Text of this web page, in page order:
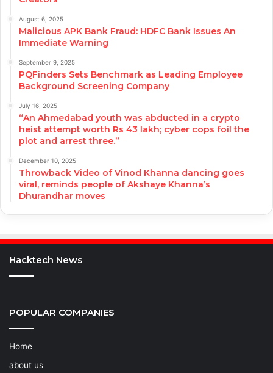
August 6, 2025
Malicious APK Bank Fraud: HDFC Bank Issues An
Immediate Warning
September 9, 2025
PQFinders Sets Benchmark as Leading Employee
Background Screening Company
July 16, 2025
“An Ahmedabad youth was abducted in a crypto
heist attempt worth Rs 43 lakh; cyber cops foil the
plot and arrest three.”
December 10, 2025
Throwback Video of Vinod Khanna dancing goes
viral, reminds people of Akshaye Khanna’s
Dhurandhar moves
Hacktech News
POPULAR COMPANIES
Home
about us